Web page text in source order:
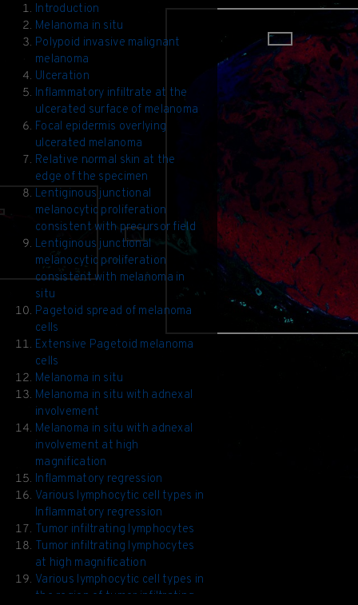
Introduction
Melanoma in situ
Polypoid invasive malignant
melanoma
Ulceration
Inflammatory infiltrate at the
ulcerated surface of melanoma
Focal epidermis overlying
ulcerated melanoma
Relative normal skin at the
edge of the specimen
Lentiginous junctional
melanocytic proliferation
consistent with precursor field
Lentiginous junctional
melanocytic proliferation
consistent with melanoma in
situ
Pagetoid spread of melanoma
cells
Extensive Pagetoid melanoma
cells
Melanoma in situ
Melanoma in situ with adnexal
involvement
Melanoma in situ with adnexal
involvement at high
magnification
Inflammatory regression
Various lymphocytic cell types in
Inflammatory regression
Tumor infiltrating lymphocytes
Tumor infiltrating lymphocytes
at high magnification
Various lymphocytic cell types in
the region of tumor infiltrating